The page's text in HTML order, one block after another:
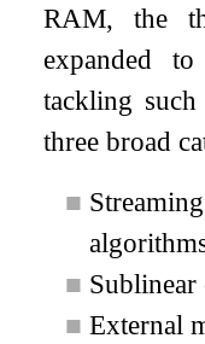
RAM, the
expanded
tackling
three broad
■
■
■ External